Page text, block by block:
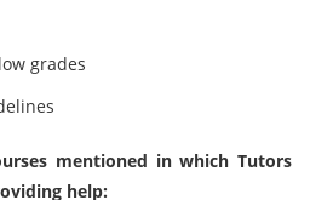
grades
mentioned in which Tutors
help: